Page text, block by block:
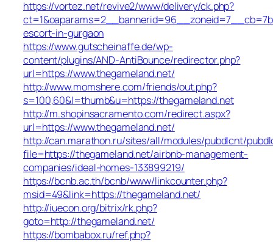
https://vortez.net/revive2/www/delivery/ck.php?
escort-in-gurgaon
https://www.gutscheinaffe.de/wp-
content/plugins/AND-AntiBounce/redirector.php?
url=https://www.thegameland.net/
http://www.momshere.com/friends/out.php?
s=100,60&l=thumb&u=https://thegameland.net
http://m.shopinsacramento.com/redirect.aspx?
url=https://www.thegameland.net/
http://can.marathon.ru/sites/all/modules/pubdlcnt/
file=https://thegameland.net/airbnb-management-
companies/ideal-homes-133899219/
https://bcnb.ac.th/bcnb/www/linkcounter.php?
msid=49&link=https://thegameland.net/
http://iuecon.org/bitrix/rk.php?
goto=http://thegameland.net/
https://bombabox.ru/ref.php?